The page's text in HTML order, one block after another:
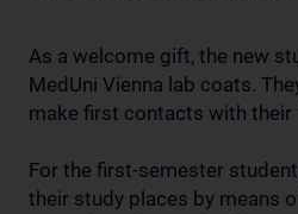
As a welcome gift, the new
MedUni Vienna lab coats.
make first contacts with
For the first-semester
their study places by means